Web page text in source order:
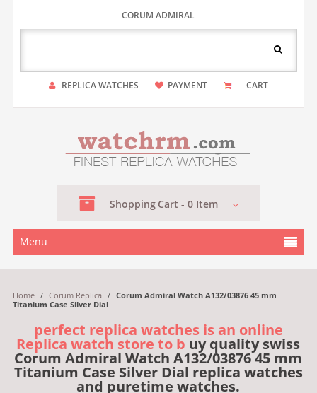
CORUM ADMIRAL
REPLICA WATCHES PAYMENT CART
Shopping Cart - 0Item
Menu
Home / Corum Replica / Corum Admiral Watch A132/03876 45 mm
Titanium Case Silver Dial
perfect replica watches is an online
Replica watch store to b uy quality swiss
Corum Admiral Watch A132/03876 45 mm
Titanium Case Silver Dial replica watches
and puretime watches.